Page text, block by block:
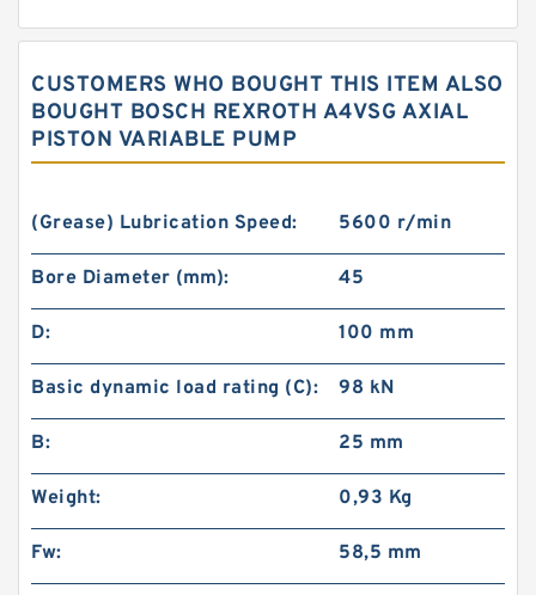
CUSTOMERS WHO BOUGHT THIS ITEM ALSO
BOUGHT BOSCH REXROTH A4VSG AXIAL
PISTON VARIABLE PUMP
(Grease) Lubrication Speed: 5600 r/min
Bore Diameter (mm): 45
D: 100 mm
Basic dynamic load rating (C): 98 kN
B: 25 mm
Weight: 0,93 Kg
Fw: 58,5 mm